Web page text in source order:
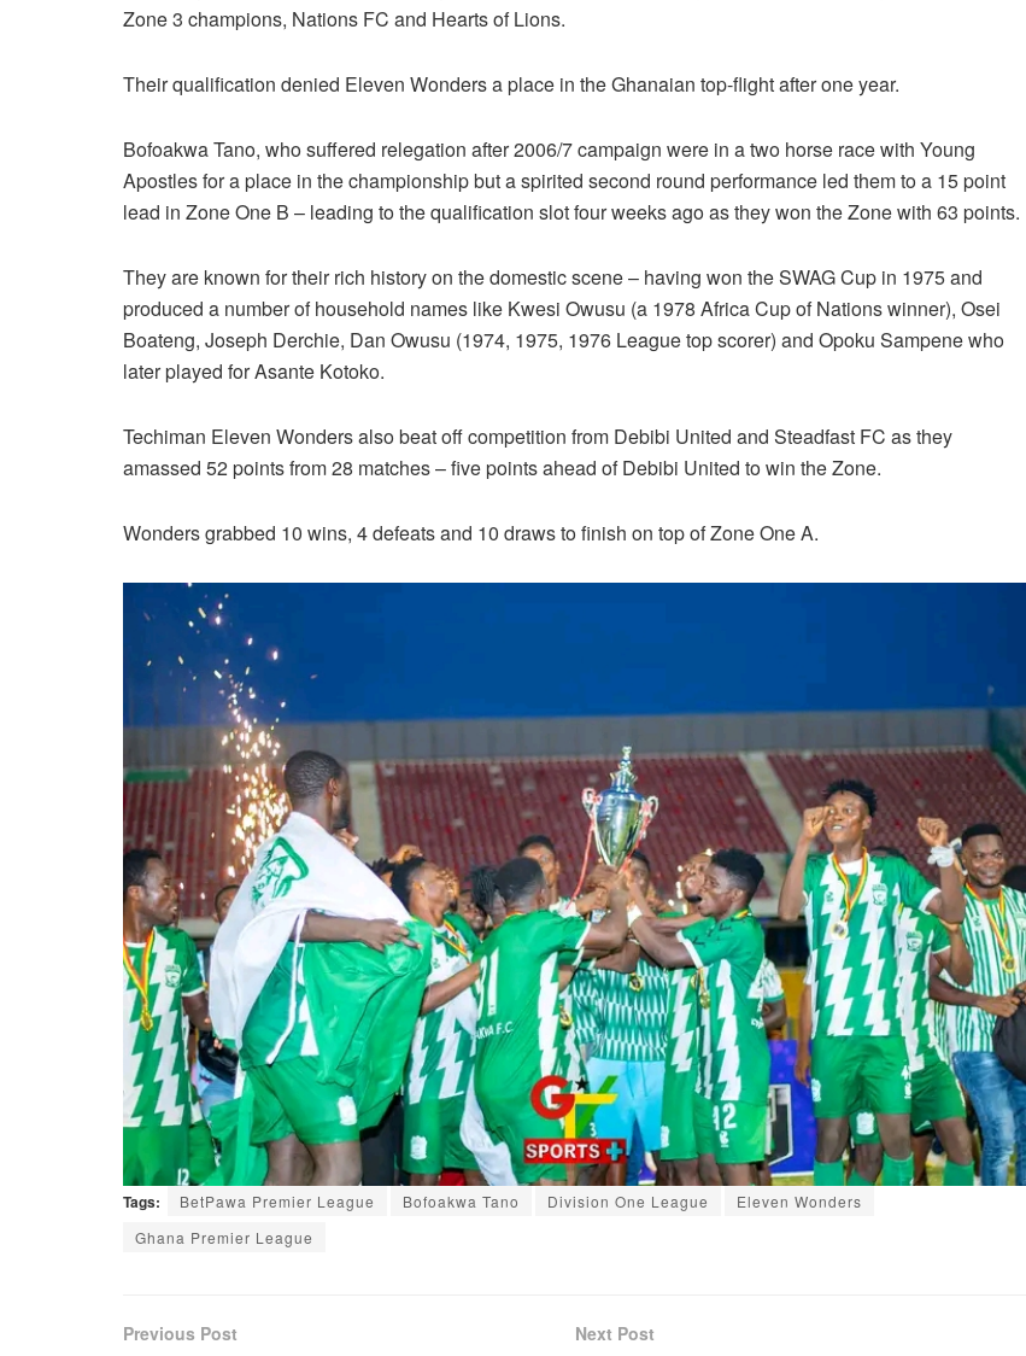
Zone 3 champions, Nations FC and Hearts of Lions.
Their qualification denied Eleven Wonders a place in the Ghanaian top-flight after one year.
Bofoakwa Tano, who suffered relegation after 2006/7 campaign were in a two horse race with Young
Apostles for a place in the championship but a spirited second round performance led them to a 15 point
lead in Zone One B – leading to the qualification slot four weeks ago as they won the Zone with 63 points.
They are known for their rich history on the domestic scene – having won the SWAG Cup in 1975 and
produced a number of household names like Kwesi Owusu (a 1978 Africa Cup of Nations winner), Osei
Boateng, Joseph Derchie, Dan Owusu (1974, 1975, 1976 League top scorer) and Opoku Sampene who
later played for Asante Kotoko.
Techiman Eleven Wonders also beat off competition from Debibi United and Steadfast FC as they
amassed 52 points from 28 matches – five points ahead of Debibi United to win the Zone.
Wonders grabbed 10 wins, 4 defeats and 10 draws to finish on top of Zone One A.
Tags: BetPawa Premier League Bofoakwa Tano Division One League
Eleven Wonders
Ghana Premier League
Previous Post Next Post